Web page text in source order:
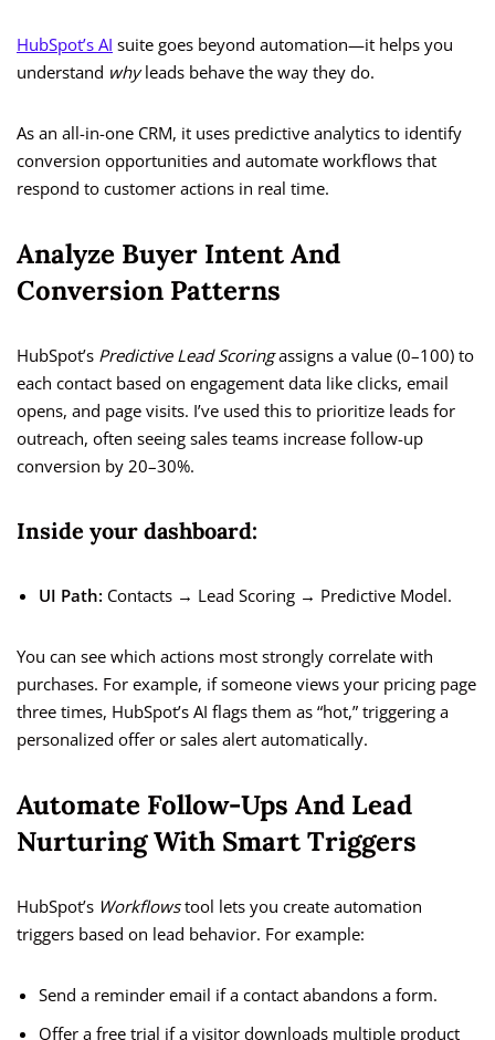
HubSpot’s AI suite goes beyond automation—it helps you
understand whyleads behave the way they do.
As an all-in-one CRM, it uses predictive analytics to identify
conversion opportunities and automate workflows that
respond to customer actions in real time.
Analyze Buyer Intent And
Conversion Patterns
HubSpot’s Predictive Lead Scoringassigns a value (0–100) to
each contact based on engagement data like clicks, email
opens, and page visits. I’ve used this to prioritize leads for
outreach, often seeing sales teams increase follow-up
conversion by 20–30%.
Inside your dashboard:
UI Path: Contacts → Lead Scoring → Predictive Model.
You can see which actions most strongly correlate with
purchases. For example, if someone views your pricing page
three times, HubSpot’s AI flags them as “hot,” triggering a
personalized offer or sales alert automatically.
Automate Follow-Ups And Lead
Nurturing With Smart Triggers
HubSpot’s Workflowstool lets you create automation
triggers based on lead behavior. For example:
Send a reminder email if a contact abandons a form.
Offer a free trial if a visitor downloads multiple product